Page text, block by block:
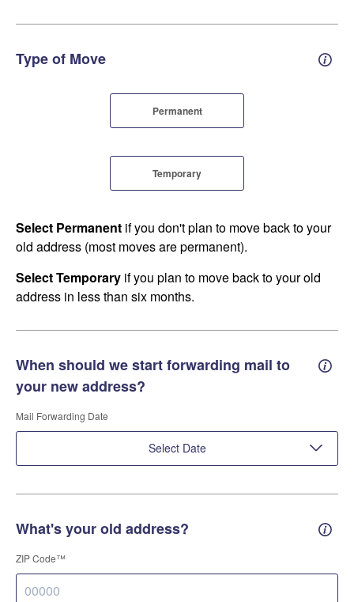
Type of Move
Permanent
Temporary
Select Permanent if you don't plan to move back to your
old address (most moves are permanent).
Select Temporary if you plan to move back to your old
address in less than six months.
When should we start forwarding mail to
your new address?
Mail Forwarding Date
Select Date
What's your old address? Old
ZIP Code™